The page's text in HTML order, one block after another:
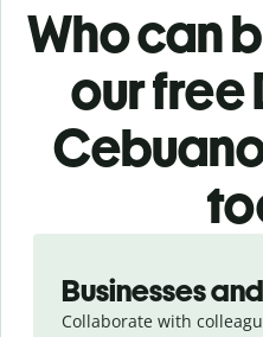
Who can
our free
Businesses
Collaborate with